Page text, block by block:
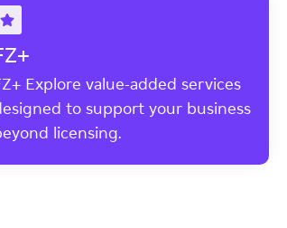
Explore value-added services
to support your business
licensing.